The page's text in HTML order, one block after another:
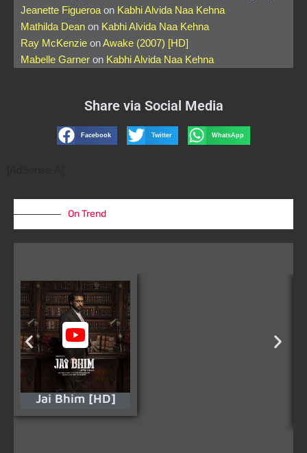
Jeanette Figueroa on Kabhi Alvida Naa Kehna
Mathilda Dean on Kabhi Alvida Naa Kehna
Ray McKenzie onAwake (2007) [HD]
Mabelle Garner on Kabhi Alvida Naa Kehna
Share via Social Media
Facebook Twitter WhatsApp
On Trend
Jai Bhim [HD]